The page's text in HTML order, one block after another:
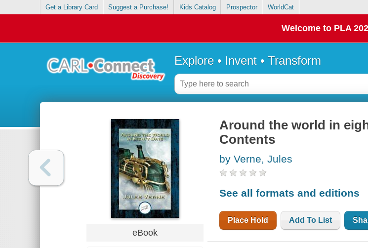
Get a Library Card Suggest a Purchase! Kids Catalog Prospector WorldCat
Welcome to PLA
Explore • Invent • Transform
eBook
Around the world in
Contents
by Verne, Jules
See all formats and editions
Place Hold Add To List